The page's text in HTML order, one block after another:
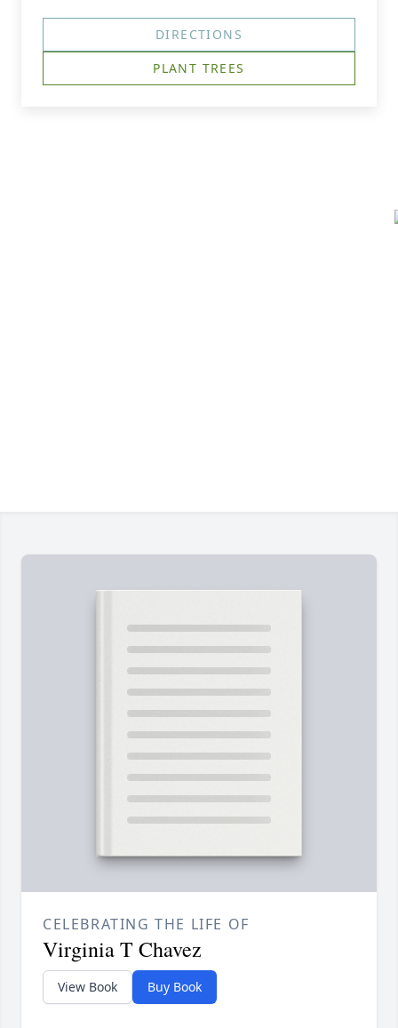
DIRECTIONS
PLANT TREES
CELEBRATING THE LIFE OF
Virginia T Chavez
View Book Buy Book